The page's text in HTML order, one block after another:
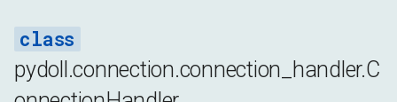
l
Data Extraction
Automation File Operations
Requests
Retry Decorator
Iframes & Contexts
FindElements Mixin
Network & Security
Proxy Detection
Fingerprinting Evasion Techniques
Options
Tab
Mixins dialog
ping
Input
Network
DOM
Fetch
Utils
pydoll.connection.connection_handler.C